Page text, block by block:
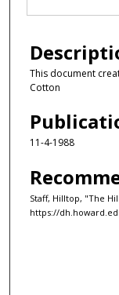
This document
Cotton
11-4-1988
Staff, Hilltop, "The
https://